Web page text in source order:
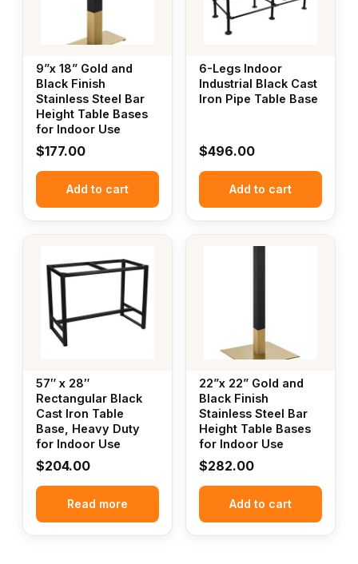
9”x 18” Gold and
Black Finish
Stainless Steel Bar
Height Table Bases
for Indoor Use
$177.00
Add to cart
6-Legs Indoor
Industrial Black Cast
Iron Pipe Table Base
$496.00
Add to cart
57″ x 28″
Rectangular Black
Cast Iron Table
Base, Heavy Duty
for Indoor Use
$204.00
Read more
22”x 22” Gold and
Black Finish
Stainless Steel Bar
Height Table Bases
for Indoor Use
$282.00
Add to cart